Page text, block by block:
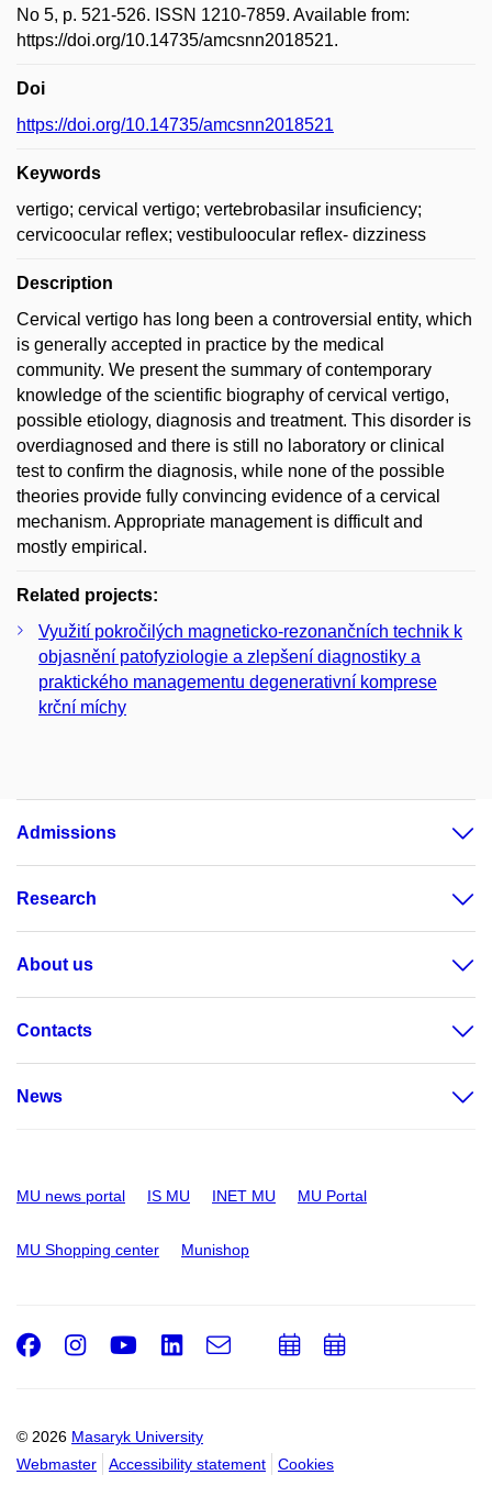
No 5, p. 521-526. ISSN 1210-7859. Available from:
https://doi.org/10.14735/amcsnn2018521.
Doi
https://doi.org/10.14735/amcsnn2018521
Keywords
vertigo; cervical vertigo; vertebrobasilar insuficiency;
cervicoocular reflex; vestibuloocular reflex- dizziness
Description
Cervical vertigo has long been a controversial entity, which
is generally accepted in practice by the medical
community. We present the summary of contemporary
knowledge of the scientific biography of cervical vertigo,
possible etiology, diagnosis and treatment. This disorder is
overdiagnosed and there is still no laboratory or clinical
test to confirm the diagnosis, while none of the possible
theories provide fully convincing evidence of a cervical
mechanism. Appropriate management is difficult and
mostly empirical.
Related projects:
Využití pokročilých magneticko-rezonančních technik k
objasnění patofyziologie a zlepšení diagnostiky a
praktického managementu degenerativní komprese
krční míchy
Admissions
Research
About us
Contacts
News
MU news portal IS MU INET MU MU Portal
MU Shopping center Munishop
© 2026 Masaryk University
Webmaster
Accessibility statement Cookies
Facebook
Instagram
Youtube
LinkedIn
e-
AddAdd